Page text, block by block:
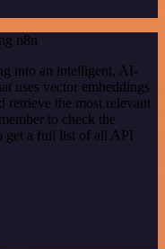
n8n
into an intelligent, AI-
uses vector embeddings
retrieve the most relevant
to check the
get a full list of all API